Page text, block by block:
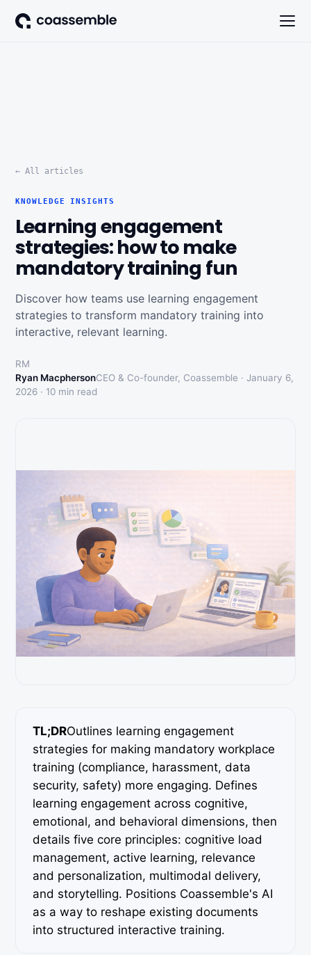
← All articles
KNOWLEDGE INSIGHTS
Learning engagement
strategies: how to make
mandatory training fun
Discover how teams use learning engagement
strategies to transform mandatory training into
interactive, relevant learning.
RM
Ryan MacphersonCEO & Co-founder, Coassemble · January 6,
2026 · 10 min read
TL;DROutlines learning engagement
strategies for making mandatory workplace
training (compliance, harassment, data
security, safety) more engaging. Defines
learning engagement across cognitive,
emotional, and behavioral dimensions, then
details five core principles: cognitive load
management, active learning, relevance
and personalization, multimodal delivery,
and storytelling. Positions Coassemble's AI
as a way to reshape existing documents
into structured interactive training.